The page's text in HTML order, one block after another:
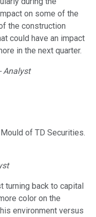
on some of the
the construction
could have an impact
in the next quarter.
Analyst
of TD Securities.
turning back to capital
color on the
environment versus